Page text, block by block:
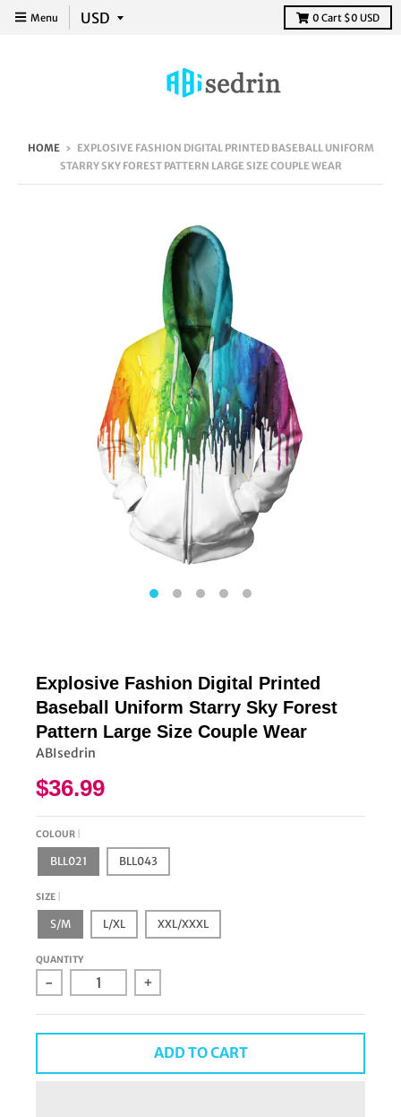
Menu 0 Cart $0 USD
HOME › EXPLOSIVE FASHION DIGITAL PRINTED BASEBALL UNIFORM
STARRY SKY FOREST PATTERN LARGE SIZE COUPLE WEAR
Explosive Fashion Digital Printed
Baseball Uniform Starry Sky Forest
Pattern Large Size Couple Wear
ABIsedrin
$36.99
COLOUR
BLL021 BLL043
SIZE
S/M L/XL XXL/XXXL
QUANTITY
- +
ADD TO CART